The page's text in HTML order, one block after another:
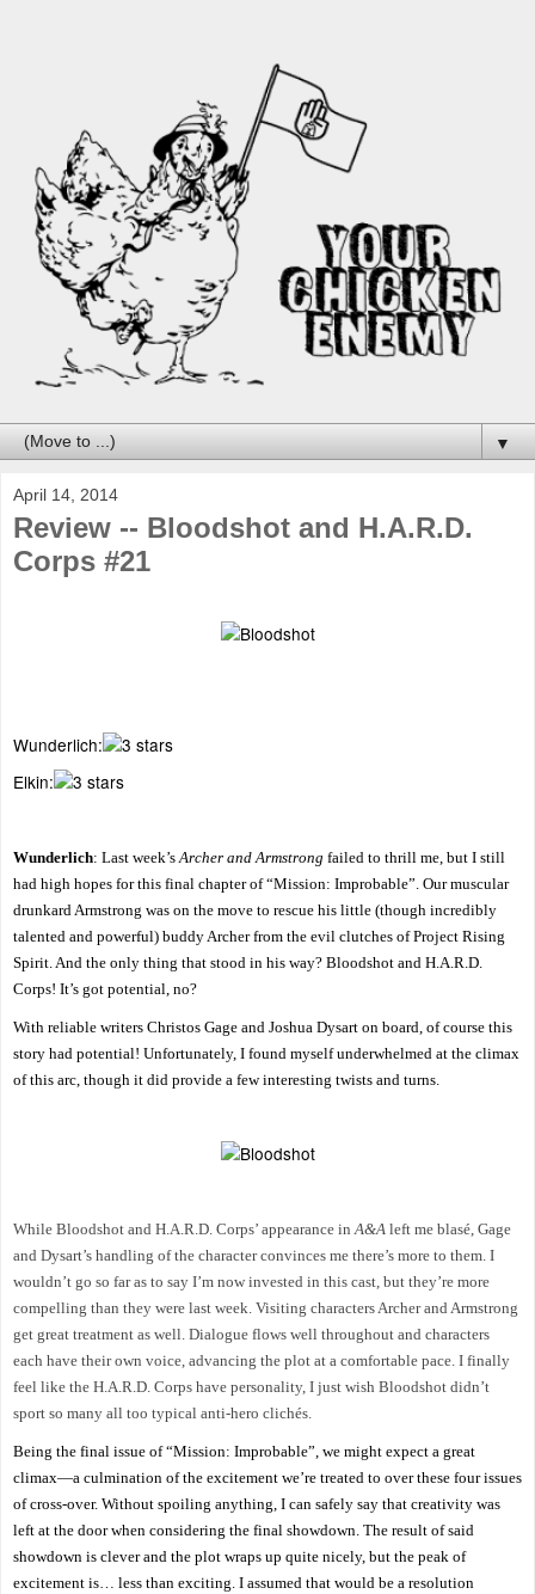
▼
April 14, 2014
Review -- Bloodshot and H.A.R.D.
Corps #21
Wunderlich:
Elkin:
Wunderlich: Last week’sArcher and Armstrong failed to thrill me, but I still
had high hopes for this final chapter of “Mission: Improbable”. Our muscular
drunkard Armstrong was on the move to rescue his little (though incredibly
talented and powerful) buddy Archer from the evil clutches of Project Rising
Spirit. And the only thing that stood in his way? Bloodshot and H.A.R.D.
Corps! It’s got potential, no?
With reliable writers Christos Gage and Joshua Dysart on board, of course this
story had potential! Unfortunately, I found myself underwhelmed at the climax
of this arc, though it did provide a few interesting twists and turns.
While Bloodshot and H.A.R.D. Corps’ appearance inA&A left me blasé, Gage
and Dysart’s handling of the character convinces me there’s more to them. I
wouldn’t go so far as to say I’m now invested in this cast, but they’re more
compelling than they were last week. Visiting characters Archer and Armstrong
get great treatment as well. Dialogue flows well throughout and characters
each have their own voice, advancing the plot at a comfortable pace. I finally
feel like the H.A.R.D. Corps have personality, I just wish Bloodshot didn’t
sport so many all too typical anti-hero clichés.
Being the final issue of “Mission: Improbable”, we might expect a great
climax—a culmination of the excitement we’re treated to over these four issues
of cross-over. Without spoiling anything, I can safely say that creativity was
left at the door when considering the final showdown. The result of said
showdown is clever and the plot wraps up quite nicely, but the peak of
excitement is… less than exciting. I assumed that would be a resolution